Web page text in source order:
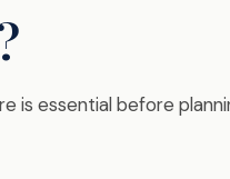
essential before